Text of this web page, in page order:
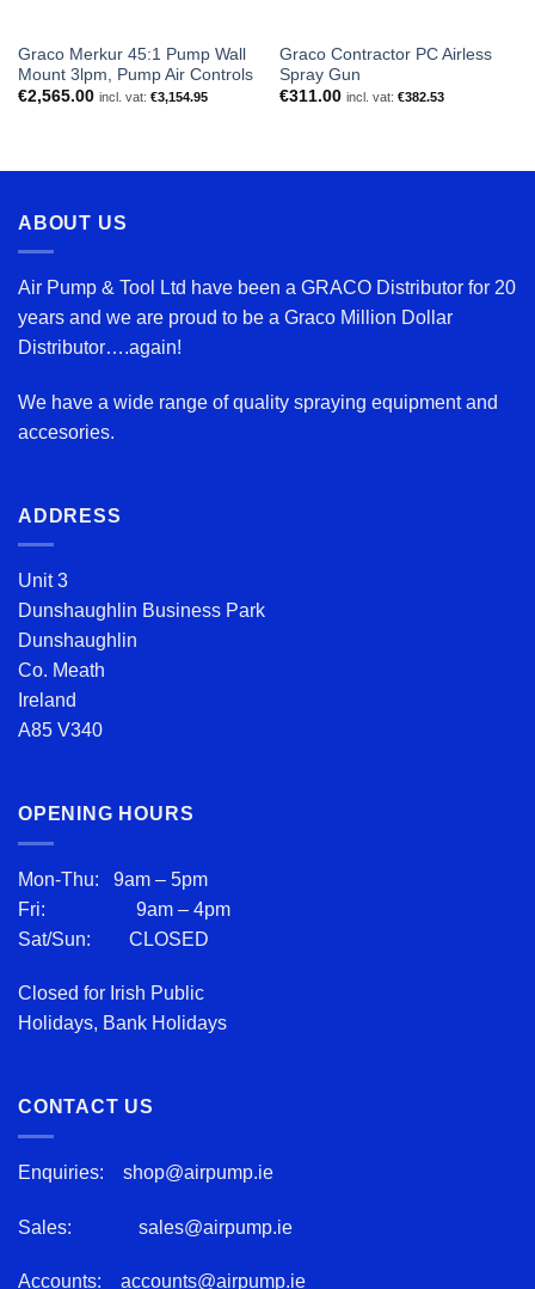
Graco Merkur 45:1 Pump Wall
Mount 3lpm, Pump Air Controls
€2,565.00 incl. vat: €3,154.95
Graco Contractor PC Airless
Spray Gun
€311.00 incl. vat: €382.53
ABOUT US
Air Pump & Tool Ltd have been a GRACO Distributor for 20
years and we are proud to be a Graco Million Dollar
Distributor….again!
We have a wide range of quality spraying equipment and
accesories.
ADDRESS
Unit 3
Dunshaughlin Business Park
Dunshaughlin
Co. Meath
Ireland
A85 V340
OPENING HOURS
Mon-Thu: 9am – 5pm
Fri: 9am – 4pm
Sat/Sun: CLOSED
Closed for Irish Public
Holidays, Bank Holidays
CONTACT US
Enquiries: shop@airpump.ie
Sales: sales@airpump.ie
Accounts: accounts@airpump.ie